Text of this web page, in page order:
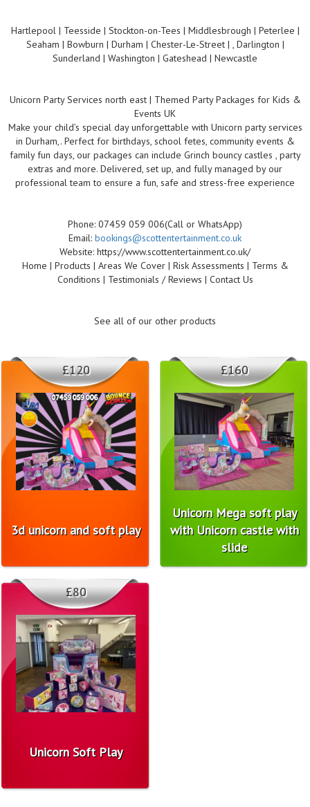
Hartlepool | Teesside | Stockton-on-Tees | Middlesbrough | Peterlee |
Seaham | Bowburn | Durham | Chester-Le-Street | , Darlington |
Sunderland | Washington | Gateshead | Newcastle
Unicorn Party Services north east | Themed Party Packages for Kids &
Events UK
Make your child’s special day unforgettable with Unicorn party services
in Durham,. Perfect for birthdays, school fetes, community events &
family fun days, our packages can include Grinch bouncy castles , party
extras and more. Delivered, set up, and fully managed by our
professional team to ensure a fun, safe and stress-free experience
Phone: 07459 059 006(Call or WhatsApp)
Email: bookings@scottentertainment.co.uk
Website: https://www.scottentertainment.co.uk/
Home | Products | Areas We Cover | Risk Assessments | Terms &
Conditions | Testimonials / Reviews | Contact Us
See all of our other products
3d unicorn and soft play
£120
Unicorn Mega soft play
with Unicorn castle with
slide
£160
Unicorn Soft Play
£80